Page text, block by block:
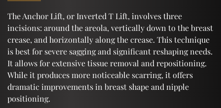
The Anchor Lift, or Inverted T Lift, involves three
incisions: around the areola, vertically down to the breast
crease, and horizontally along the crease. This technique
is best for severe sagging and significant reshaping needs.
It allows for extensive tissue removal and repositioning.
While it produces more noticeable scarring, it offers
dramatic improvements in breast shape and nipple
positioning.